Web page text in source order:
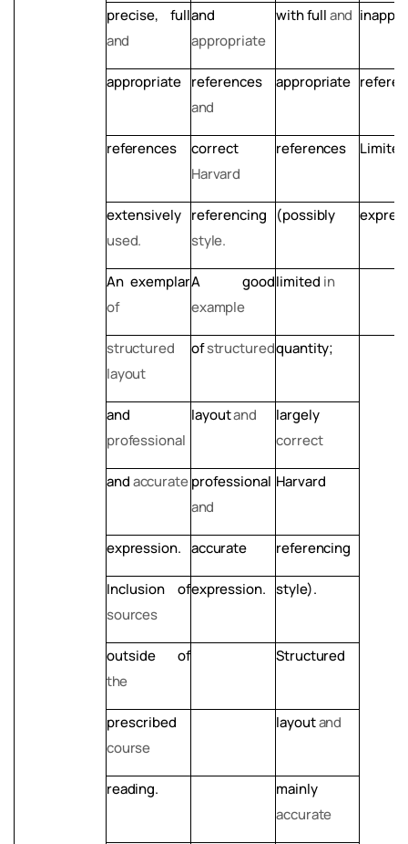
precise,
full
and
and
appropriate
withfulland
appropriate references
and
appropriate
references
correct
Harvard
references Limited
extensively
used.
referencing
style.
(possibly
An exemplar
of
A
good
example
limited in
structured
layout
ofstructuredquantity;
and
professional
layoutand
largely
correct
andaccurate professional
and
Harvard
expression. accurate referencing
Inclusion
of
sources
expression. style).
outside
of
the
Structured
prescribed
course
layoutand
reading.
mainly
accurate